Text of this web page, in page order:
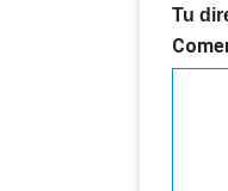
Tu